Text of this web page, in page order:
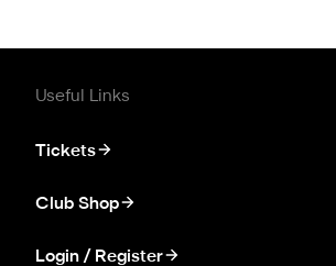
Useful Links
Tickets
Club Shop
Login / Register